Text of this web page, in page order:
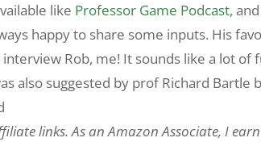
like Professor Game Podcast,
happy to share some inputs. His
Rob, me! It sounds like a lot
also suggested by prof Richard Bartle
links. As an Amazon Associate, I